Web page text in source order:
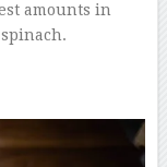
amounts in